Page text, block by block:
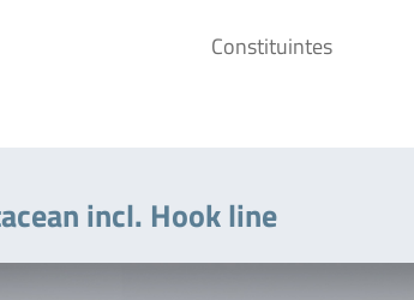
Constituintes
incl. Hook line